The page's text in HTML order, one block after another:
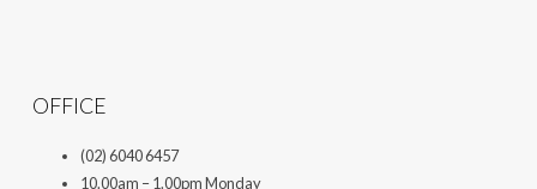
OFFICE
(02) 6040 6457
10.00am – 1.00pm Monday